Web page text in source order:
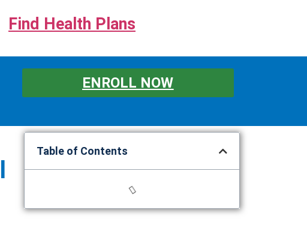
Find Health Plans
ENROLL NOW
Table of Contents